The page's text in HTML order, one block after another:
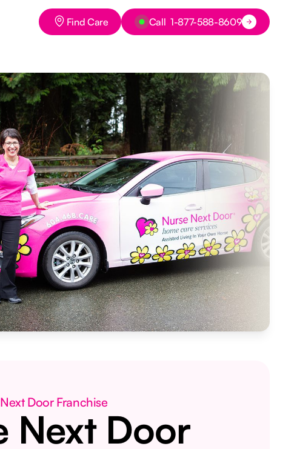
Button Text
Find Care
Button Text
Call 1-877-588-8609
Door Franchise
Next Door